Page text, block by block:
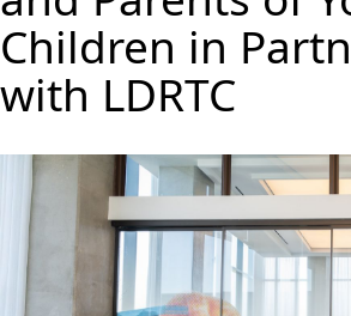
Children in
with LDRTC